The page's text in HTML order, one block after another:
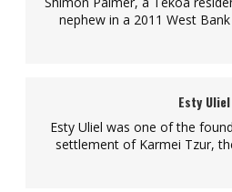
nephew in a 2011 West
Esty Uliel
Esty Uliel was one of the
settlement of Karmei Tzur,